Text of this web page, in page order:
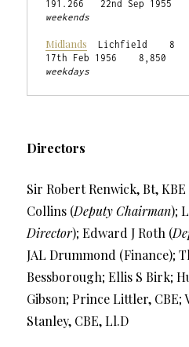
weekends
Midlands
Lichfield    8
weekdays
Directors
Sir Robert Renwick, Bt, KBE
Collins (Deputy Chairman);
Director); Edward J Roth (
JAL Drummond (Finance);
Bessborough; Ellis S Birk;
Gibson; Prince Littler,
Stanley, CBE, Ll.D